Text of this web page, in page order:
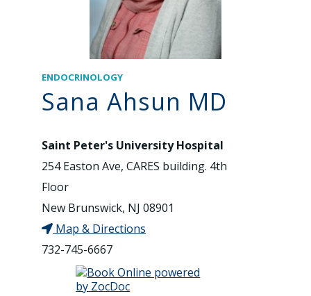
ENDOCRINOLOGY
Sana Ahsun MD
Saint Peter's University Hospital
254 Easton Ave, CARES building. 4th
Floor
New Brunswick, NJ 08901
Map & Directions
732-745-6667